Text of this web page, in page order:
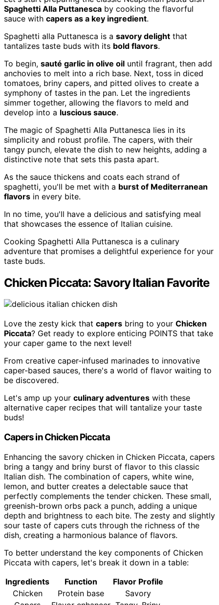
Spaghetti Alla Puttanesca by cooking the flavorful
sauce with capers as a key ingredient.
Spaghetti alla Puttanesca is a savory delight that
tantalizes taste buds with its bold flavors.
To begin, sauté garlic in olive oil until fragrant, then add
anchovies to melt into a rich base. Next, toss in diced
tomatoes, briny capers, and pitted olives to create a
symphony of tastes in the pan. Let the ingredients
simmer together, allowing the flavors to meld and
develop into a luscious sauce.
The magic of Spaghetti Alla Puttanesca lies in its
simplicity and robust profile. The capers, with their
tangy punch, elevate the dish to new heights, adding a
distinctive note that sets this pasta apart.
As the sauce thickens and coats each strand of
spaghetti, you'll be met with a burst of Mediterranean
flavors in every bite.
In no time, you'll have a delicious and satisfying meal
that showcases the essence of Italian cuisine.
Cooking Spaghetti Alla Puttanesca is a culinary
adventure that promises a delightful experience for your
taste buds.
Chicken Piccata: Savory Italian Favorite
Love the zesty kick that capers bring to your Chicken
Piccata? Get ready to explore enticing POINTS that take
your caper game to the next level!
From creative caper-infused marinades to innovative
caper-based sauces, there's a world of flavor waiting to
be discovered.
Let's amp up your culinary adventures with these
alternative caper recipes that will tantalize your taste
buds!
Capers in Chicken Piccata
Enhancing the savory chicken in Chicken Piccata, capers
bring a tangy and briny burst of flavor to this classic
Italian dish. The combination of capers, white wine,
lemon, and butter creates a delectable sauce that
perfectly complements the tender chicken. These small,
greenish-brown orbs pack a punch, adding a unique
depth and brightness to each bite. The zesty and slightly
sour taste of capers cuts through the richness of the
dish, creating a harmonious balance of flavors.
To better understand the key components of Chicken
Piccata with capers, let's break it down in a table:
Ingredients
Function
Flavor Profile
Chicken
Protein base
Savory